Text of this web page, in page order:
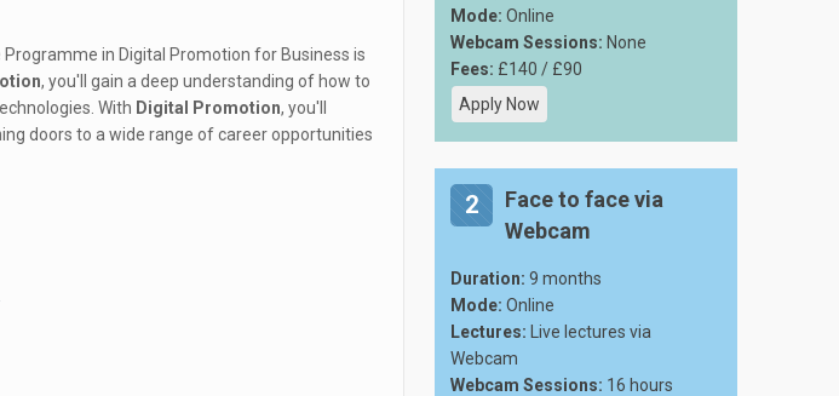
in Digital Promotion for Business is
, you'll gain a deep understanding of how to
With Digital Promotion, you'll
doors to a wide range of career opportunities
Mode: Online
Webcam Sessions: None
Fees: £140 / £90
Apply Now
2
Face to face via
Webcam
Duration: 9 months
Mode: Online
Lectures: Live lectures via
Webcam
Webcam Sessions: 16 hours